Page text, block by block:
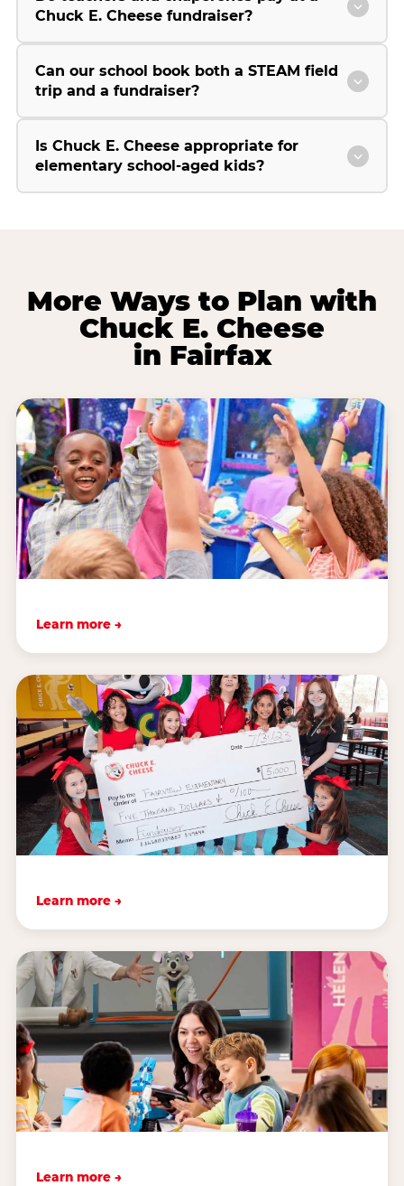
Chuck E. Cheese fundraiser?
Can our school book both a STEAM field
trip and a fundraiser?
Is Chuck E. Cheese appropriate for
elementary school-aged kids?
More Ways to Plan with
Chuck E. Cheese
in Fairfax
Learn more →
Learn more →
Learn more →